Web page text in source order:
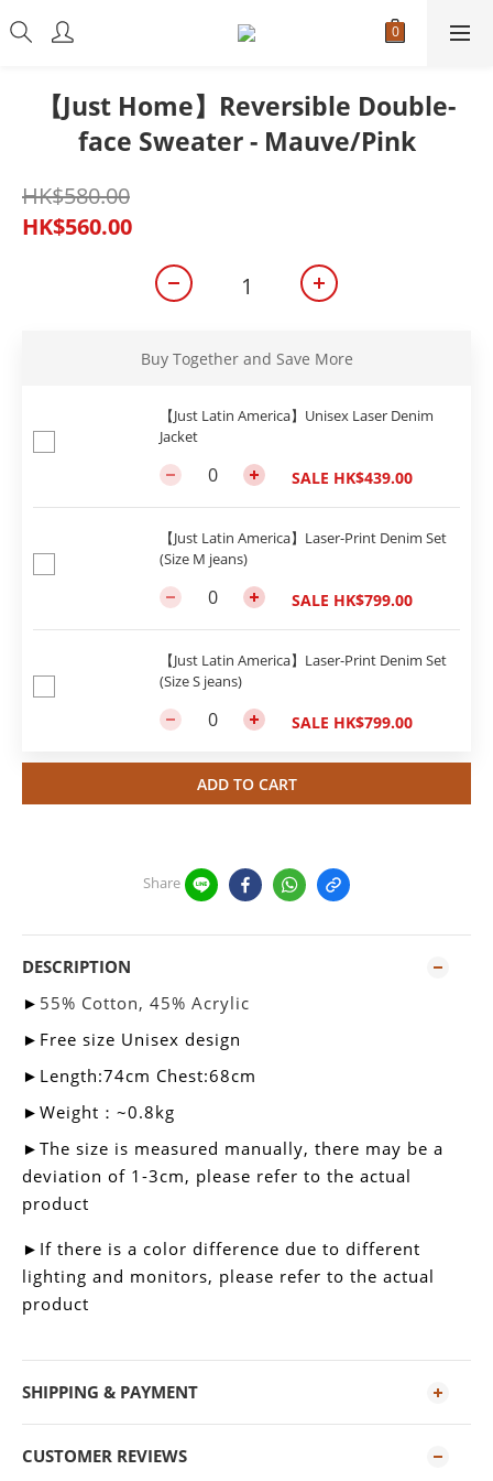
【Just Home】Reversible Double-
face Sweater - Mauve/Pink
HK$580.00
HK$560.00
Buy Together and Save More
【Just Latin America】Unisex Laser Denim
Jacket
SALE HK$439.00
【Just Latin America】Laser-Print Denim Set
(Size M jeans)
SALE HK$799.00
【Just Latin America】Laser-Print Denim Set
(Size S jeans)
SALE HK$799.00
ADD TO CART
Share
DESCRIPTION
► 55% Cotton, 45% Acrylic
► Free size Unisex design
►Length:74cm Chest:68cm
►Weight：~0.8kg
► The size is measured manually, there may be a
deviation of 1-3cm, please refer to the actual
product
► If there is a color difference due to different
lighting and monitors, please refer to the actual
product
SHIPPING & PAYMENT
CUSTOMER REVIEWS